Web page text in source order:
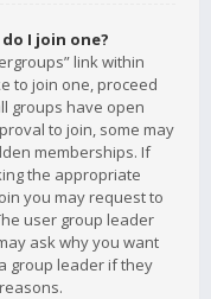
I join one?
link within
to join one, proceed
groups have open
to join, some may
memberships. If
the appropriate
you may request to
user group leader
ask why you want
group leader if they